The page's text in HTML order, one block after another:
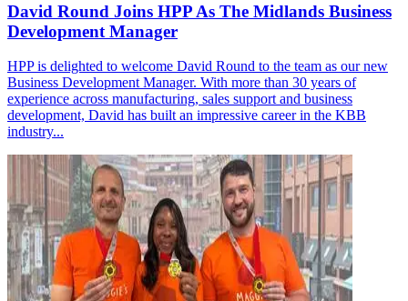
David Round Joins HPP As The Midlands Business
Development Manager
HPP is delighted to welcome David Round to the team as our new
Business Development Manager. With more than 30 years of
experience across manufacturing, sales support and business
development, David has built an impressive career in the KBB
industry...